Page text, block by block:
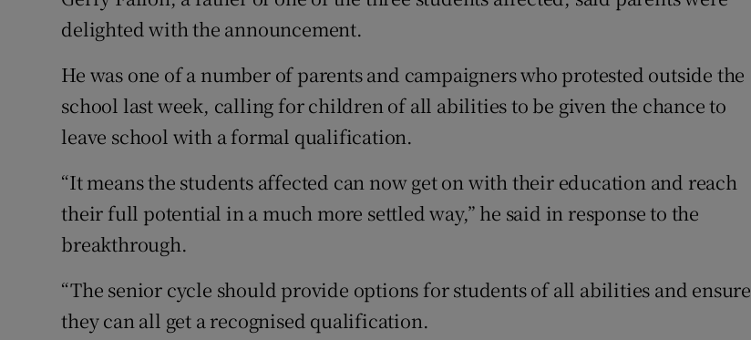
delighted with the announcement.
He was one of a number of parents and campaigners who protested outside the
school last week, calling for children of all abilities to be given the chance to
leave school with a formal qualification.
“It means the students affected can now get on with their education and reach
their full potential in a much more settled way,” he said in response to the
breakthrough.
“The senior cycle should provide options for students of all abilities and ensure
they can all get a recognised qualification.